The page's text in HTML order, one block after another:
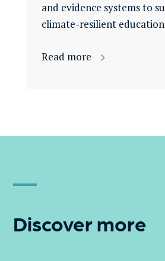
and evidence systems to
climate-resilient
Read more
Discover more